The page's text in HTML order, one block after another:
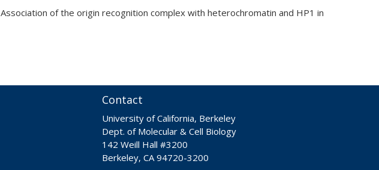
Association of the origin recognition complex with heterochromatin and HP1 in
Contact
University of California, Berkeley
Dept. of Molecular & Cell Biology
142 Weill Hall #3200
Berkeley, CA 94720-3200